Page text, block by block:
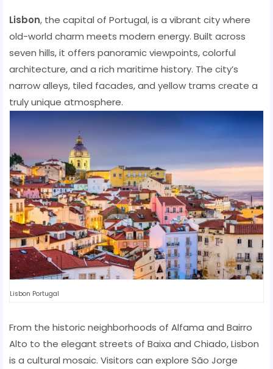
Lisbon, the capital of Portugal, is a vibrant city where
old-world charm meets modern energy. Built across
seven hills, it offers panoramic viewpoints, colorful
architecture, and a rich maritime history. The city’s
narrow alleys, tiled facades, and yellow trams create a
truly unique atmosphere.
Lisbon Portugal
From the historic neighborhoods of Alfama and Bairro
Alto to the elegant streets of Baixa and Chiado, Lisbon
is a cultural mosaic. Visitors can explore São Jorge